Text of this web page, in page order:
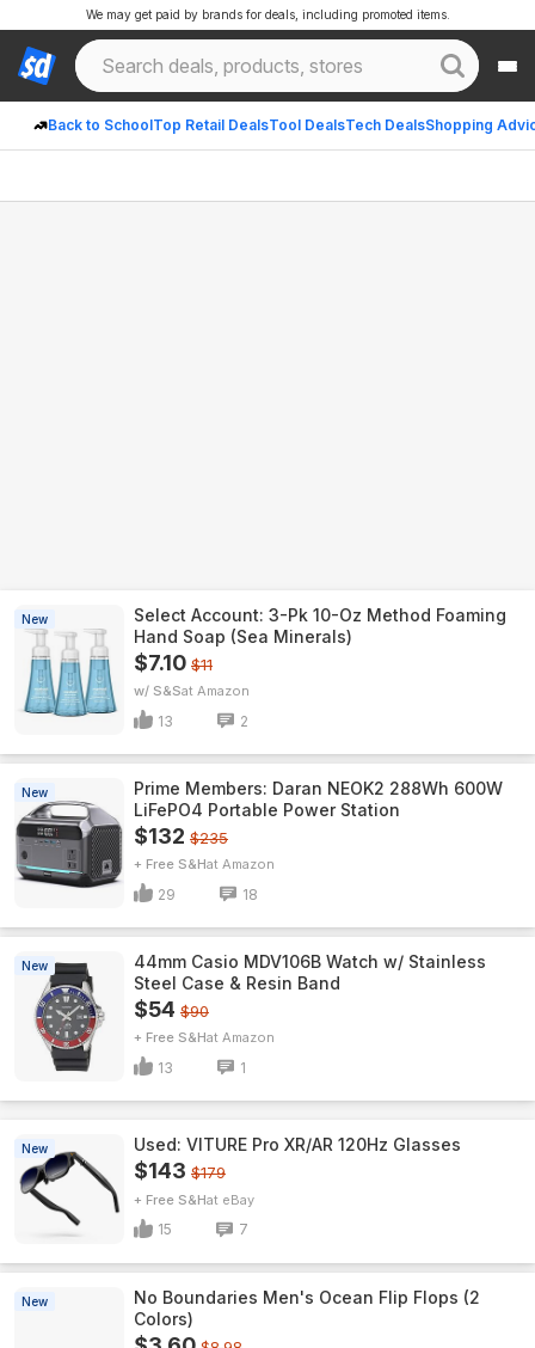
Back to SchoolTop Retail DealsTool DealsTech DealsShopping
We may get paid by brands for deals, including promoted items.
New
Select Account: 3-Pk 10-Oz Method Foaming
Hand Soap (Sea Minerals)
$7.10 $11
w/ S&S Amazon
13 2
New
Prime Members: Daran NEOK2 288Wh 600W
LiFePO4 Portable Power Station
$132 $235
+ Free S&H Amazon
29 18
New
44mm Casio MDV106B Watch w/ Stainless
Steel Case & Resin Band
$54 $90
+ Free S&H Amazon
13 1
New Used: VITURE Pro XR/AR 120Hz Glasses
$143 $179
+ Free S&H eBay
15 7
New
No Boundaries Men's Ocean Flip Flops (2
Colors)